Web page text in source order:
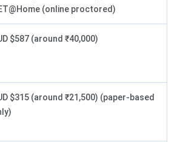
(online proctored)
$587 (around ₹40,000)
$315 (around ₹21,500) (paper-based